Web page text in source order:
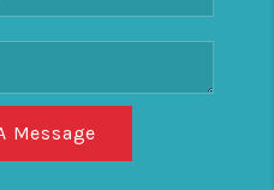
Message